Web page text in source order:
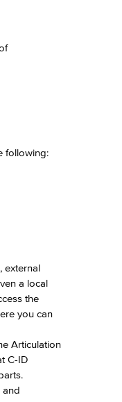
following:​
external
a local
the
you can
Articulation
C-ID
and